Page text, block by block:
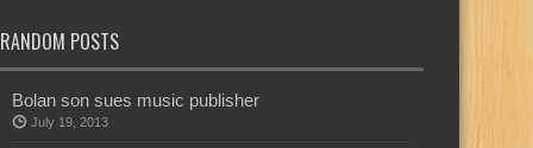
RANDOM POSTS
Bolan son sues music publisher
July 19, 2013